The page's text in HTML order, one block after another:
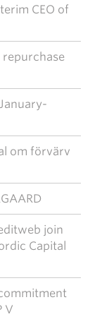
CEO of
repurchase
om förvärv
join
Capital
V